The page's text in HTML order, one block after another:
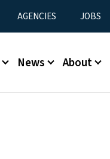
AGENCIES JOBS
News About